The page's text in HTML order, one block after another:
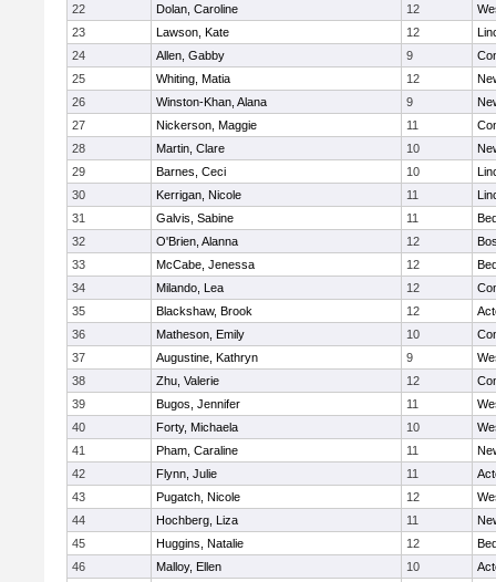
22
Dolan, Caroline 12
23
Lawson, Kate 12
24
Allen, Gabby 9
25
Whiting, Matia 12
26
Winston-Khan, Alana 9
27
Nickerson, Maggie 11
28
Martin, Clare 10
29
Barnes, Ceci 10
30
Kerrigan, Nicole 11
31
Galvis, Sabine 11
32
O'Brien, Alanna 12
33
McCabe, Jenessa 12
34
Milando, Lea 12
35
Blackshaw, Brook 12
36
Matheson, Emily 10
37
Augustine, Kathryn 9
38
Zhu, Valerie 12
39
Bugos, Jennifer 11
40
Forty, Michaela 10
41
Pham, Caraline 11
42
Flynn, Julie 11
43
Pugatch, Nicole 12
44
Hochberg, Liza 11
45
Huggins, Natalie 12
46
Malloy, Ellen 10